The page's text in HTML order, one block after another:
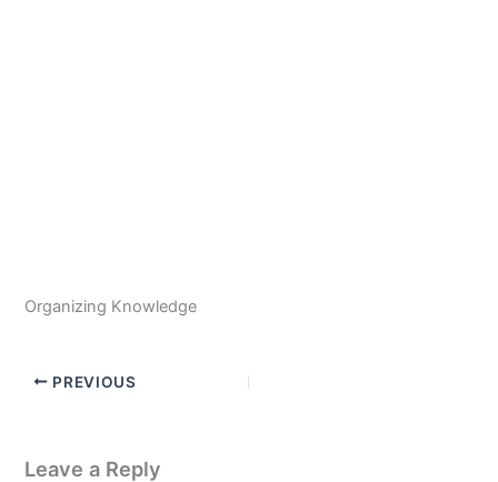
Organizing Knowledge
PREVIOUS
Leave a Reply